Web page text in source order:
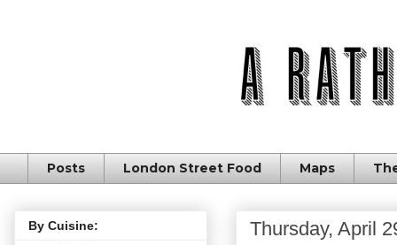
Posts London Street Food Maps
Thursday, April
By Cuisine: